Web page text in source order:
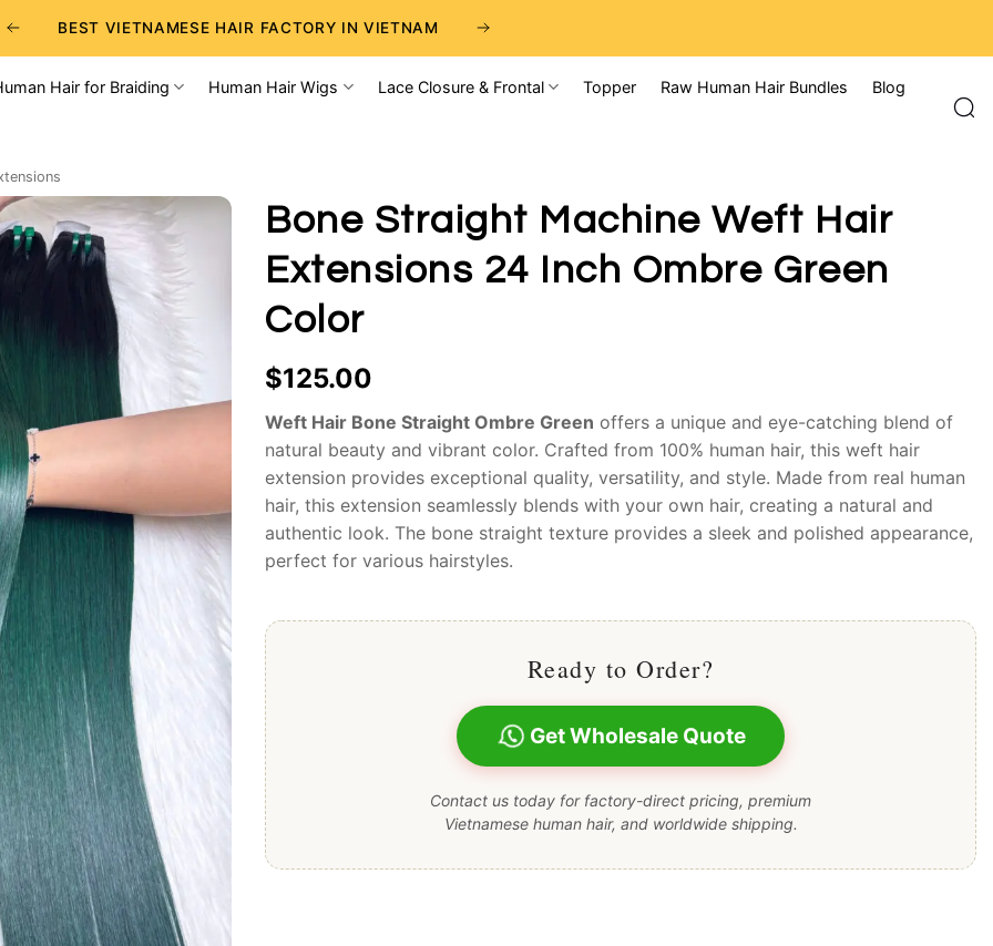
BEST VIETNAMESE HAIR FACTORY IN VIETNAM
BEST WHOLESALE RAW VIETNAMESE HAIR SUPPLIERS
BEST CHOICE FOR WHOLESALE HAIR BUSINESS
Hair for Braiding Human Hair Wigs Lace Closure & Frontal Topper Raw Human Hair Bundles Blog
Bone Straight Machine Weft Hair
Extensions 24 Inch Ombre Green
Color
$125.00
Weft Hair Bone Straight Ombre Green offers a unique and eye-catching blend of
natural beauty and vibrant color. Crafted from 100% human hair, this weft hair
extension provides exceptional quality, versatility, and style. Made from real human
hair, this extension seamlessly blends with your own hair, creating a natural and
authentic look. The bone straight texture provides a sleek and polished appearance,
perfect for various hairstyles.
Ready to Order?
Get Wholesale Quote
Contact us today for factory-direct pricing, premium
Vietnamese human hair, and worldwide shipping.